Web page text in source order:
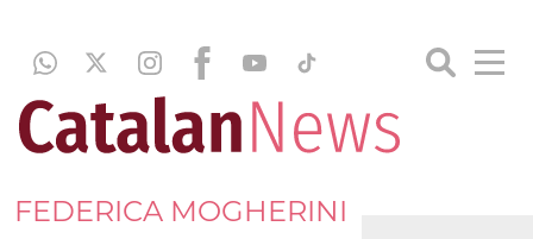
FEDERICA MOGHERINI